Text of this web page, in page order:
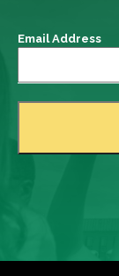
Email Address